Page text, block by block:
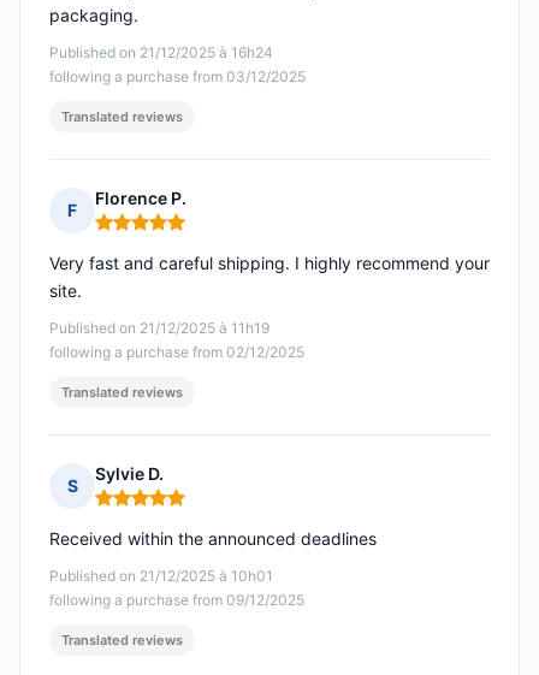
Published on 21/12/2025 à 16h24
following a purchase from 03/12/2025
packaging.
Translated reviews
F
Florence P.
Rating: 5 out of 5
Published on 21/12/2025 à 11h19
following a purchase from 02/12/2025
Very fast and careful shipping. I highly recommend your
site.
Translated reviews
S
Sylvie D.
Rating: 5 out of 5
Published on 21/12/2025 à 10h01
following a purchase from 09/12/2025
Received within the announced deadlines
Translated reviews